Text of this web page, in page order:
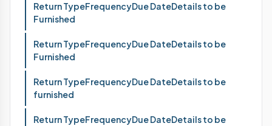
Return TypeFrequencyDue DateDetails to be
Furnished
Return TypeFrequencyDue DateDetails to be
Furnished
Return TypeFrequencyDue DateDetails to be
furnished
Return TypeFrequencyDue DateDetails to be